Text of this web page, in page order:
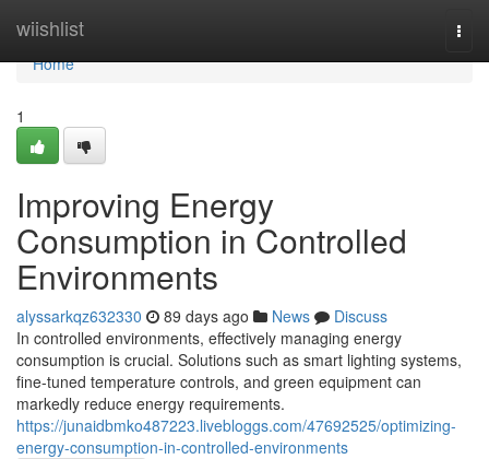
wiishlist
Home
Home
1
Improving Energy
Consumption in Controlled
Environments
alyssarkqz632330 89 days ago News
Discuss
In controlled environments, effectively managing energy
consumption is crucial. Solutions such as smart lighting systems,
fine-tuned temperature controls, and green equipment can
markedly reduce energy requirements.
https://junaidbmko487223.livebloggs.com/47692525/optimizing-
energy-consumption-in-controlled-environments